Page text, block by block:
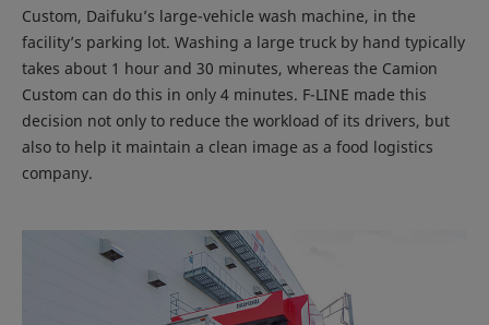
Custom, Daifuku’s large-vehicle wash machine, in the
facility’s parking lot. Washing a large truck by hand typically
takes about 1 hour and 30 minutes, whereas the Camion
Custom can do this in only 4 minutes. F-LINE made this
decision not only to reduce the workload of its drivers, but
also to help it maintain a clean image as a food logistics
company.